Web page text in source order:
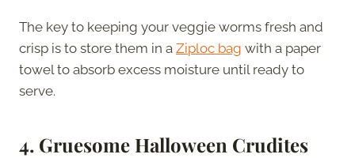
The key to keeping your veggie worms fresh and
crisp is to store them in a Ziploc bag with a paper
towel to absorb excess moisture until ready to
serve.
4. Gruesome Halloween Crudites